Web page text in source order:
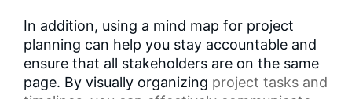
In addition, using a mind map for project
planning can help you stay accountable and
ensure that all stakeholders are on the same
page. By visually organizing project tasks and